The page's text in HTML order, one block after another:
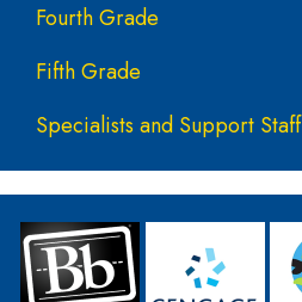
Fourth Grade
Fifth Grade
Specialists and Support Staff